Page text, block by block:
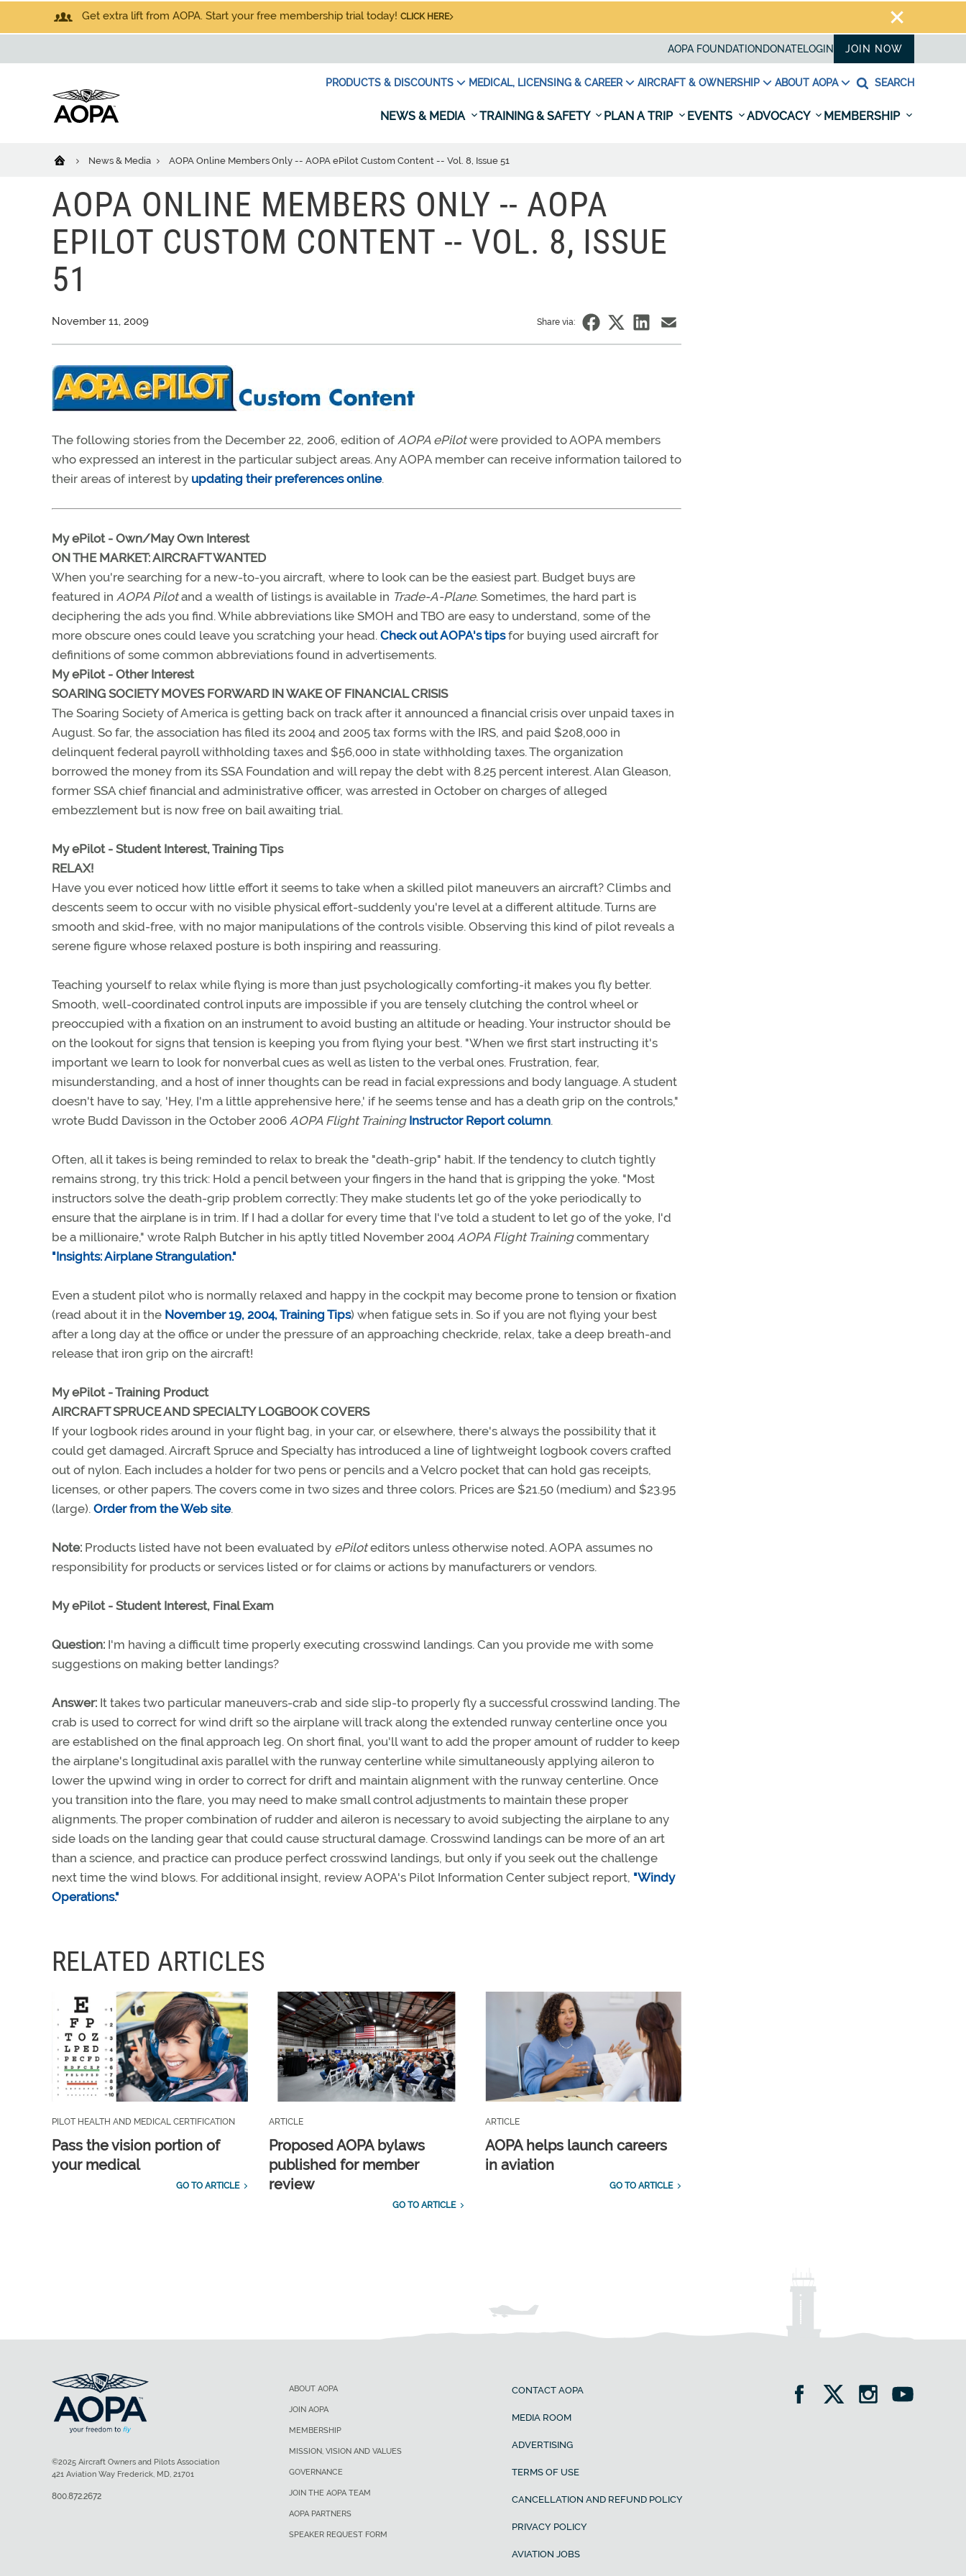
Get extra lift from AOPA. Start your free membership trial today! CLICK HERE
AOPA FOUNDATION DONATELOGIN JOIN NOW
PRODUCTS & DISCOUNTS MEDICAL, LICENSING & CAREER AIRCRAFT & OWNERSHIP ABOUT AOPA SEARCH
NEWS & MEDIA TRAINING & SAFETY PLAN A TRIP EVENTS ADVOCACY MEMBERSHIP
News & Media AOPA Online Members Only -- AOPA ePilot Custom Content -- Vol. 8, Issue 51
AOPA ONLINE MEMBERS ONLY -- AOPA
EPILOT CUSTOM CONTENT -- VOL. 8, ISSUE
51
November 11, 2009 Share via:
The following stories from the December 22, 2006, edition ofAOPA ePilotwere provided to AOPA members
who expressed an interest in the particular subject areas. Any AOPA member can receive information tailored to
their areas of interest by updating their preferences online.
My ePilot - Own/May Own Interest
ON THE MARKET: AIRCRAFT WANTED
When you're searching for a new-to-you aircraft, where to look can be the easiest part. Budget buys are
featured in AOPA Pilotand a wealth of listings is available in Trade-A-Plane. Sometimes, the hard part is
deciphering the ads you find. While abbreviations like SMOH and TBO are easy to understand, some of the
more obscure ones could leave you scratching your head. Check out AOPA's tipsfor buying used aircraft for
definitions of some common abbreviations found in advertisements.
My ePilot - Other Interest
SOARING SOCIETY MOVES FORWARD IN WAKE OF FINANCIAL CRISIS
The Soaring Society of America is getting back on track after it announced a financial crisis over unpaid taxes in
August. So far, the association has filed its 2004 and 2005 tax forms with the IRS, and paid $208,000 in
delinquent federal payroll withholding taxes and $56,000 in state withholding taxes. The organization
borrowed the money from its SSA Foundation and will repay the debt with 8.25 percent interest. Alan Gleason,
former SSA chief financial and administrative officer, was arrested in October on charges of alleged
embezzlement but is now free on bail awaiting trial.
My ePilot - Student Interest, Training Tips
RELAX!
Have you ever noticed how little effort it seems to take when a skilled pilot maneuvers an aircraft? Climbs and
descents seem to occur with no visible physical effort-suddenly you're level at a different altitude. Turns are
smooth and skid-free, with no major manipulations of the controls visible. Observing this kind of pilot reveals a
serene figure whose relaxed posture is both inspiring and reassuring.
Teaching yourself to relax while flying is more than just psychologically comforting-it makes you fly better.
Smooth, well-coordinated control inputs are impossible if you are tensely clutching the control wheel or
preoccupied with a fixation on an instrument to avoid busting an altitude or heading. Your instructor should be
on the lookout for signs that tension is keeping you from flying your best. "When we first start instructing it's
important we learn to look for nonverbal cues as well as listen to the verbal ones. Frustration, fear,
misunderstanding, and a host of inner thoughts can be read in facial expressions and body language. A student
doesn't have to say, 'Hey, I'm a little apprehensive here,' if he seems tense and has a death grip on the controls,"
wrote Budd Davisson in the October 2006 AOPA Flight Training Instructor Report column.
Often, all it takes is being reminded to relax to break the "death-grip" habit. If the tendency to clutch tightly
remains strong, try this trick: Hold a pencil between your fingers in the hand that is gripping the yoke. "Most
instructors solve the death-grip problem correctly: They make students let go of the yoke periodically to
ensure that the airplane is in trim. If I had a dollar for every time that I've told a student to let go of the yoke, I'd
be a millionaire," wrote Ralph Butcher in his aptly titled November 2004 AOPA Flight Trainingcommentary
"Insights: Airplane Strangulation."
Even a student pilot who is normally relaxed and happy in the cockpit may become prone to tension or fixation
(read about it in the November 19, 2004, Training Tips) when fatigue sets in. So if you are not flying your best
after a long day at the office or under the pressure of an approaching checkride, relax, take a deep breath-and
release that iron grip on the aircraft!
My ePilot - Training Product
AIRCRAFT SPRUCE AND SPECIALTY LOGBOOK COVERS
If your logbook rides around in your flight bag, in your car, or elsewhere, there's always the possibility that it
could get damaged. Aircraft Spruce and Specialty has introduced a line of lightweight logbook covers crafted
out of nylon. Each includes a holder for two pens or pencils and a Velcro pocket that can hold gas receipts,
licenses, or other papers. The covers come in two sizes and three colors. Prices are $21.50 (medium) and $23.95
(large). Order from the Web site.
Note: Products listed have not been evaluated by ePiloteditors unless otherwise noted. AOPA assumes no
responsibility for products or services listed or for claims or actions by manufacturers or vendors.
My ePilot - Student Interest, Final Exam
Question: I'm having a difficult time properly executing crosswind landings. Can you provide me with some
suggestions on making better landings?
Answer: It takes two particular maneuvers-crab and side slip-to properly fly a successful crosswind landing. The
crab is used to correct for wind drift so the airplane will track along the extended runway centerline once you
are established on the final approach leg. On short final, you'll want to add the proper amount of rudder to keep
the airplane's longitudinal axis parallel with the runway centerline while simultaneously applying aileron to
lower the upwind wing in order to correct for drift and maintain alignment with the runway centerline. Once
you transition into the flare, you may need to make small control adjustments to maintain these proper
alignments. The proper combination of rudder and aileron is necessary to avoid subjecting the airplane to any
side loads on the landing gear that could cause structural damage. Crosswind landings can be more of an art
than a science, and practice can produce perfect crosswind landings, but only if you seek out the challenge
next time the wind blows. For additional insight, review AOPA's Pilot Information Center subject report, "Windy
Operations."
RELATED ARTICLES
PILOT HEALTH AND MEDICAL CERTIFICATION
Pass the vision portion of
your medical
GO TO ARTICLE
ARTICLE
Proposed AOPA bylaws
published for member
review
GO TO ARTICLE
ARTICLE
AOPA helps launch careers
in aviation
GO TO ARTICLE
ABOUT AOPA
JOIN AOPA
MEMBERSHIP
MISSION, VISION AND VALUES
GOVERNANCE
JOIN THE AOPA TEAM
AOPA PARTNERS
SPEAKER REQUEST FORM
CONTACT AOPA
MEDIA ROOM
ADVERTISING
TERMS OF USE
CANCELLATION AND REFUND POLICY
PRIVACY POLICY
AVIATION JOBS
©2025 Aircraft Owners and Pilots Association
421 Aviation Way Frederick, MD, 21701
800.872.2672